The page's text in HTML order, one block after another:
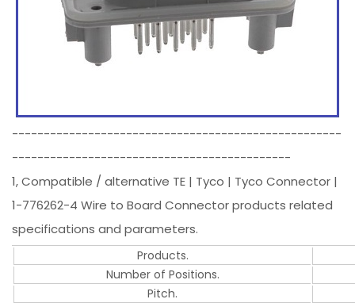
----------------------------------------------------
--------------------------------------------
1, Compatible / alternative TE | Tyco | Tyco Connector |
1-776262-4 Wire to Board Connector products related
specifications and parameters.
Products.
Number of Positions.
Pitch.